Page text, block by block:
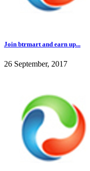
Join btrmart and earn up...
26 September, 2017